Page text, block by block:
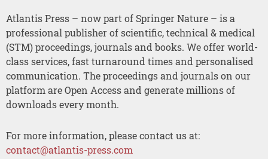
Atlantis Press – now part of Springer Nature – is a
professional publisher of scientific, technical & medical
(STM) proceedings, journals and books. We offer world-
class services, fast turnaround times and personalised
communication. The proceedings and journals on our
platform are Open Access and generate millions of
downloads every month.
For more information, please contact us at:
contact@atlantis-press.com